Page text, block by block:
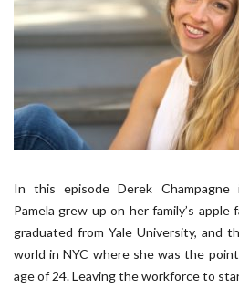
In this episode Derek Champagne
Pamela grew up on her family’s
graduated from Yale University, and
world in NYC where she was the
age of 24. Leaving the workforce to